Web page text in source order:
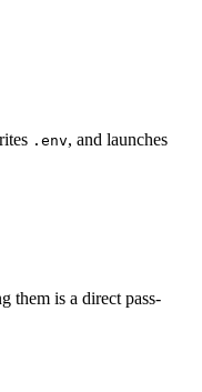
.env, and launches
them is a direct pass-